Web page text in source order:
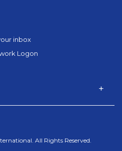
inbox
Logon
All Rights Reserved.